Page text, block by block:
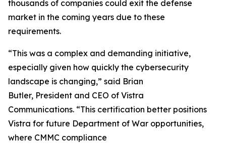
thousands of companies could exit the defense
market in the coming years due to these
requirements.
“This was a complex and demanding initiative,
especially given how quickly the cybersecurity
landscape is changing,” said Brian
Butler, President and CEO of Vistra
Communications. “This certification better positions
Vistra for future Department of War opportunities,
where CMMC compliance